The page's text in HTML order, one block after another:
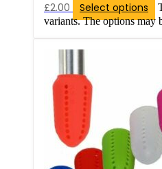
£2.00 Select options
variants. The options may